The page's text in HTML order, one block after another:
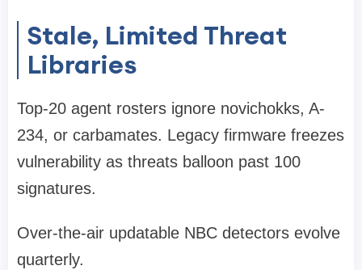
Stale, Limited Threat
Libraries
Top-20 agent rosters ignore novichokks, A-
234, or carbamates. Legacy firmware freezes
vulnerability as threats balloon past 100
signatures.
Over-the-air updatable NBC detectors evolve
quarterly.